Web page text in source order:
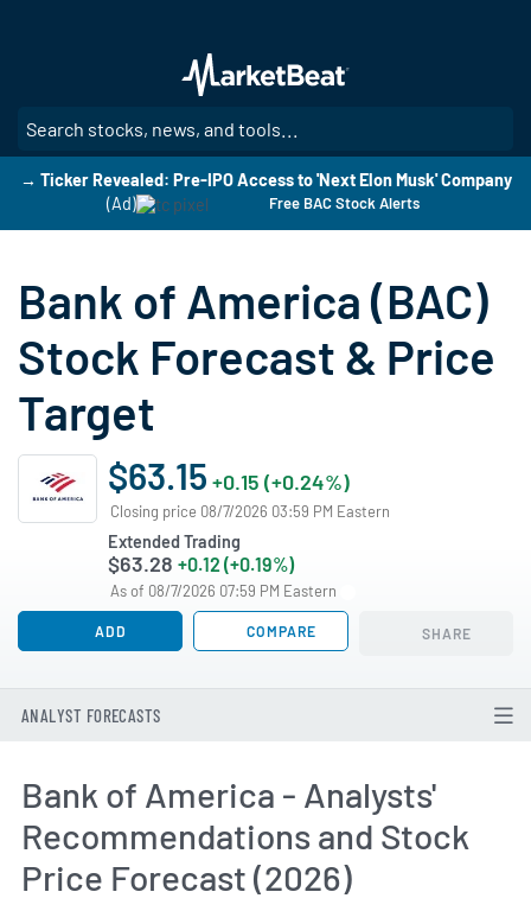
main
content
→ Ticker Revealed: Pre-IPO Access to 'Next Elon Musk' Company
(Ad)
Free BAC Stock Alerts
Bank of America (BAC)
Stock Forecast & Price
Target
$63.15 +0.15 (+0.24%)
Closing price 08/7/2026 03:59 PM Eastern
Extended Trading
$63.28 +0.12 (+0.19%)
As of 08/7/2026 07:59 PM Eastern
ADD COMPARE SHARE
ANALYST FORECASTS
Bank of America - Analysts'
Recommendations and Stock
Price Forecast (2026)